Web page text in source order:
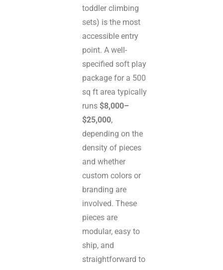
toddler climbing
sets) is the most
accessible entry
point. A well-
specified soft play
package for a 500
sq ft area typically
runs$8,000–
$25,000,
depending on the
density of pieces
and whether
custom colors or
branding are
involved. These
pieces are
modular, easy to
ship, and
straightforward to